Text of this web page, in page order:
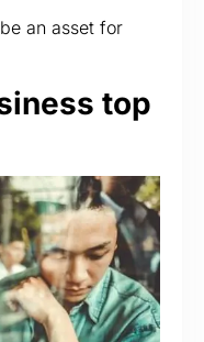
an asset for
top